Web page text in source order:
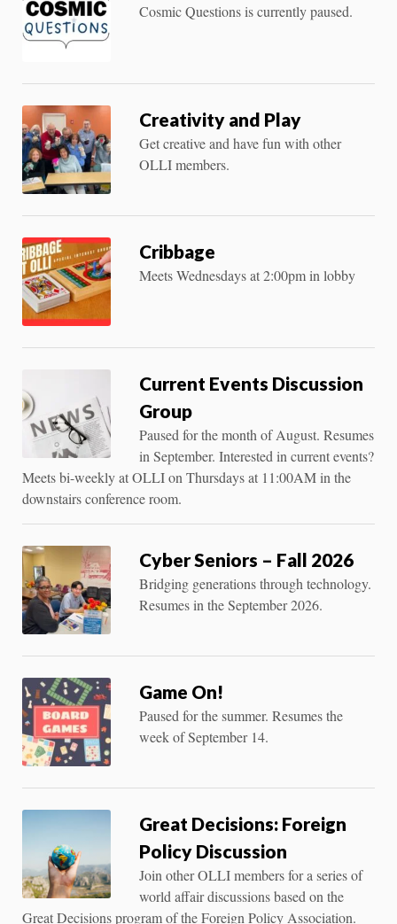
Cosmic Questions is currently paused.
Creativity and Play
Get creative and have fun with other
OLLI members.
Cribbage
Meets Wednesdays at 2:00pm in lobby
Current Events Discussion
Group
Paused for the month of August. Resumes
in September. Interested in current events?
Meets bi-weekly at OLLI on Thursdays at 11:00AM in the
downstairs conference room.
Cyber Seniors – Fall 2026
Bridging generations through technology.
Resumes in the September 2026.
Game On!
Paused for the summer. Resumes the
week of September 14.
Great Decisions: Foreign
Policy Discussion
Join other OLLI members for a series of
world affair discussions based on the
Great Decisions program of the Foreign Policy Association.